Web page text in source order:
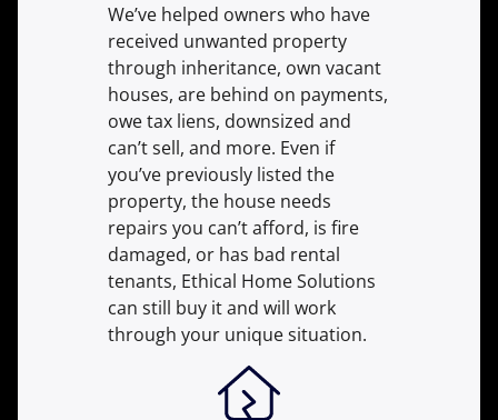
We’ve helped owners who have
received unwanted property
through inheritance, own vacant
houses, are behind on payments,
owe tax liens, downsized and
can’t sell, and more. Even if
you’ve previously listed the
property, the house needs
repairs you can’t afford, is fire
damaged, or has bad rental
tenants, Ethical Home Solutions
can still buy it and will work
through your unique situation.